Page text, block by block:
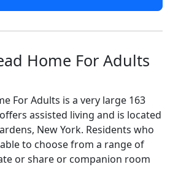
Home For Adults
For Adults is a very large 163
assisted living and is located
New York. Residents who
to choose from a range of
or share or companion room